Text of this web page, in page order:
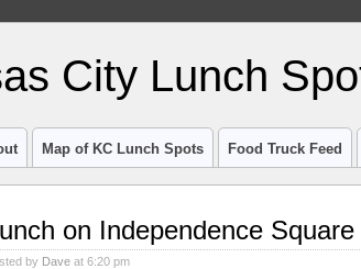
City Lunch
Map of KC Lunch Spots Food Truck Feed
on Independence Square
by Dave at 6:20 pm